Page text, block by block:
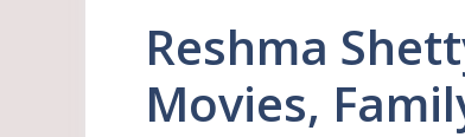
Reshma
Movies,